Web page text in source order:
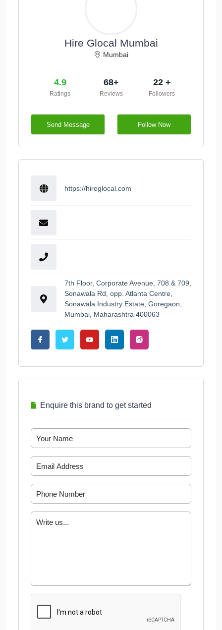
Hire Glocal Mumbai
Mumbai
4.9
Ratings
68+
Reviews
22 +
Followers
Send Message Follow Now
https://hireglocal.com
7th Floor, Corporate Avenue, 708 & 709,
Sonawala Rd, opp. Atlanta Centre,
Sonawala Industry Estate, Goregaon,
Mumbai, Maharashtra 400063
Enquire this brand to get started